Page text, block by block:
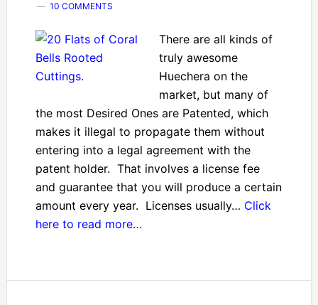
10 COMMENTS
There are all kinds of
truly awesome
Huechera on the
market, but many of
the most Desired Ones are Patented, which
makes it illegal to propagate them without
entering into a legal agreement with the
patent holder. That involves a license fee
and guarantee that you will produce a certain
amount every year. Licenses usually… Click
here to read more…